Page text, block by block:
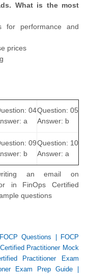
What is the most
for performance and
prices
04
a
Question: 05
Answer: b
09
b
Question: 10
Answer: a
an email on
in FinOps Certified
questions
FOCP Questions
FOCP
Practitioner Mock
Practitioner Exam
Exam Prep Guide